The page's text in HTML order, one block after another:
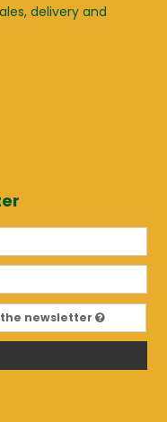
delivery and
newsletter